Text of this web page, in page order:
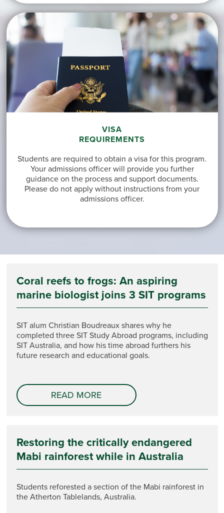
VISA
REQUIREMENTS
Students are required to obtain a visa for this program.
Your admissions officer will provide you further
guidance on the process and support documents.
Please do not apply without instructions from your
admissions officer.
Coral reefs to frogs: An aspiring
marine biologist joins 3 SIT programs
SIT alum Christian Boudreaux shares why he
completed three SIT Study Abroad programs, including
SIT Australia, and how his time abroad furthers his
future research and educational goals.
READ MORE
Restoring the critically endangered
Mabi rainforest while in Australia
Students reforested a section of the Mabi rainforest in
the Atherton Tablelands, Australia.